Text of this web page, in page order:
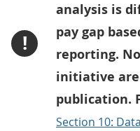
!
analysis is
pay gap
reporting.
initiative
publication.
Section 10: